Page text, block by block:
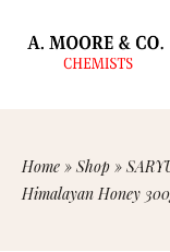
Home » Shop »
Himalayan Honey